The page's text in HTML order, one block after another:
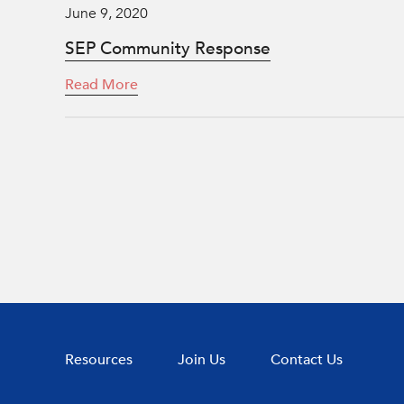
June 9, 2020
SEP Community Response
Read More
Resources Join Us Contact Us